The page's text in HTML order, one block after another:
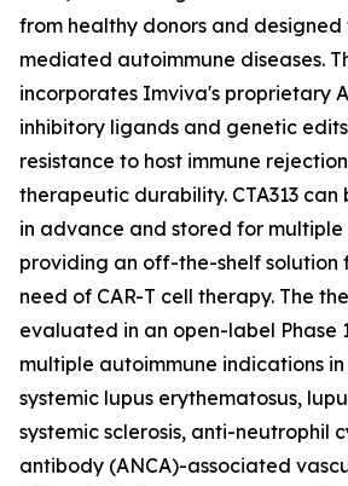
from healthy donors and
mediated autoimmune diseases.
incorporates Imviva's proprietary
inhibitory ligands and genetic
resistance to host immune
therapeutic durability. CTA313
in advance and stored for multiple
providing an off-the-shelf solution
need of CAR-T cell therapy. The
evaluated in an open-label Phase
multiple autoimmune indications
systemic lupus erythematosus,
systemic sclerosis, anti-neutrophil
antibody (ANCA)-associated